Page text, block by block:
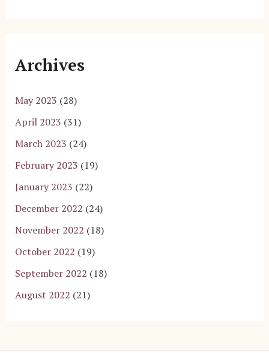
Archives
May 2023 (28)
April 2023 (31)
March 2023 (24)
February 2023 (19)
January 2023 (22)
December 2022 (24)
November 2022 (18)
October 2022 (19)
September 2022 (18)
August 2022 (21)